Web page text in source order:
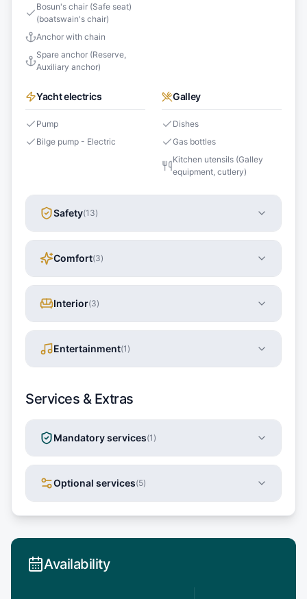
Bosun's chair (Safe seat)
(boatswain's chair)
Anchor with chain
Spare anchor (Reserve,
Auxiliary anchor)
Yacht electrics
Pump
Bilge pump - Electric
Galley
Dishes
Gas bottles
Kitchen utensils (Galley
equipment, cutlery)
Safety(13)
Comfort(3)
Interior(3)
Entertainment(1 )
Services & Extras
Mandatory services(1 )
Optional services(5)
Availability